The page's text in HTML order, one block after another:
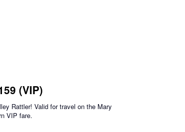
(VIP)
Rattler! Valid for travel on the Mary
VIP fare.